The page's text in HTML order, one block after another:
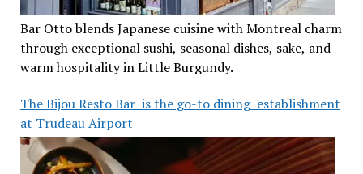
Bar Otto blends Japanese cuisine with Montreal charm
through exceptional sushi, seasonal dishes, sake, and
warm hospitality in Little Burgundy.
The Bijou Resto Bar is the go-to dining establishment
at Trudeau Airport